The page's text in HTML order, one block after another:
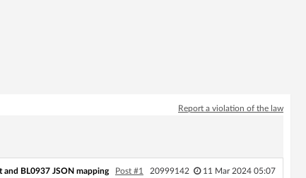
Report a violation of the law
and BL0937 JSON mapping Post #1 20999142 11 Mar 2024 05:07